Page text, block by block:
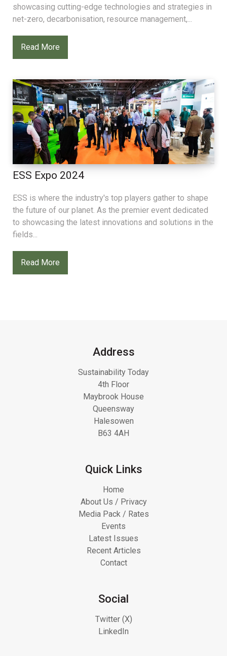
showcasing cutting-edge technologies and strategies in
net-zero, decarbonisation, resource management,...
Read More
ESS Expo 2024
ESS is where the industry's top players gather to shape
the future of our planet. As the premier event dedicated
to showcasing the latest innovations and solutions in the
fields...
Read More
Address
Sustainability Today
4th Floor
Maybrook House
Queensway
Halesowen
B63 4AH
Quick Links
Home
About Us / Privacy
Media Pack / Rates
Events
Latest Issues
Recent Articles
Contact
Social
Twitter (X)
LinkedIn